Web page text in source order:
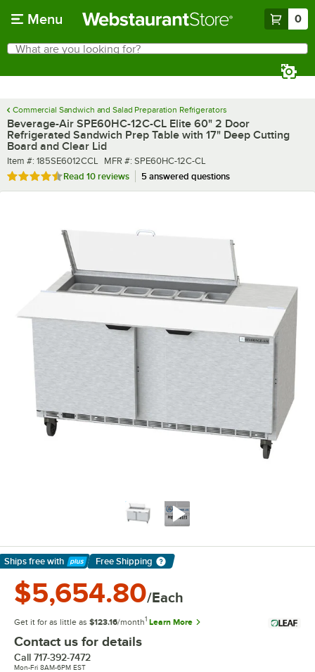
Menu 0
Search
What are you looking for?
Commercial Sandwich and Salad Preparation Refrigerators
Beverage-Air SPE60HC-12C-CL Elite 60" 2 Door
Refrigerated Sandwich Prep Table with 17" Deep Cutting
Board and Clear Lid
Item number
Item #: 185SE6012CCL MFR number
MFR #: SPE60HC-12C-CL
Rated 4.7 out of 5 stars
Read 10 reviews 5 answered questions
Ships free with
Learn More
Free Shipping
$5,654.80/Each
Get it for as little as $123.16/month1 Learn More
Contact us for details
Call 717-392-7472
Mon-Fri 8AM-6PM EST